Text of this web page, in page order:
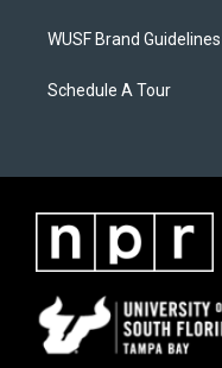
WUSF Brand Guidelines
Schedule A Tour